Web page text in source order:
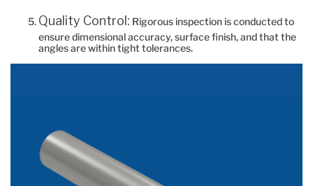
Quality Control: Rigorous inspection is conducted to
ensure dimensional accuracy, surface finish, and that the
angles are within tight tolerances.